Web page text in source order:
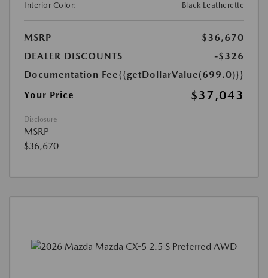
Interior Color:
Black Leatherette
MSRP
$36,670
DEALER DISCOUNTS
-$326
Documentation Fee{{getDollarValue(699.0)}}
Your Price
$37,043
Disclosure
MSRP
$36,670